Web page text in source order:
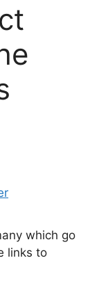
which go
links to